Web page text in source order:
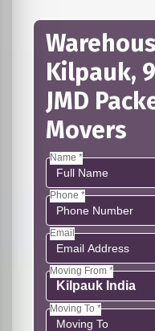
Kilpauk,
JMD
Movers
Name *
Phone *
Email
Moving From *
Moving To *